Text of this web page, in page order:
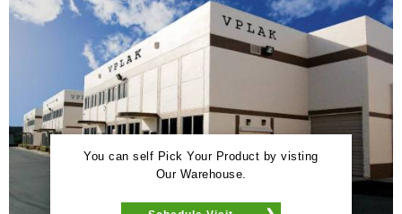
You can self Pick Your Product by visting
Our Warehouse.